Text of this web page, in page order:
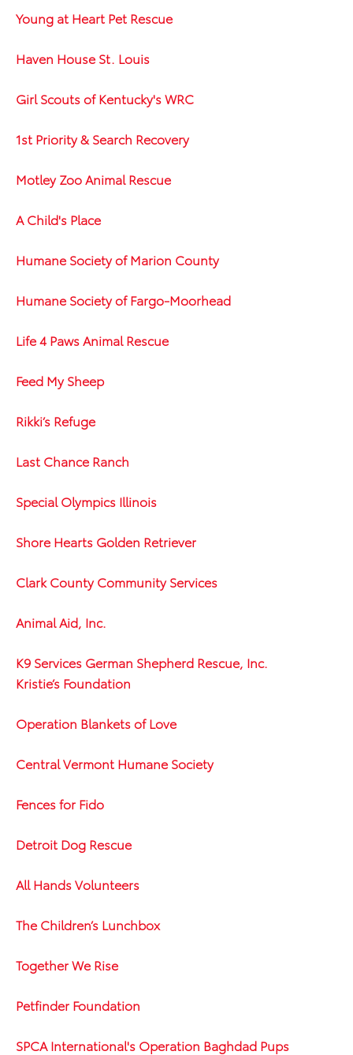
Young at Heart Pet Rescue
Haven House St. Louis
Girl Scouts of Kentucky's WRC
1st Priority & Search Recovery
Motley Zoo Animal Rescue
A Child's Place
Humane Society of Marion County
Humane Society of Fargo-Moorhead
Life 4 Paws Animal Rescue
Feed My Sheep
Rikki’s Refuge
Last Chance Ranch
Special Olympics Illinois
Shore Hearts Golden Retriever
Clark County Community Services
Animal Aid, Inc.
K9 Services German Shepherd Rescue, Inc.
Kristie’s Foundation
Operation Blankets of Love
Central Vermont Humane Society
Fences for Fido
Detroit Dog Rescue
All Hands Volunteers
The Children’s Lunchbox
Together We Rise
Petfinder Foundation
SPCA International's Operation Baghdad Pups